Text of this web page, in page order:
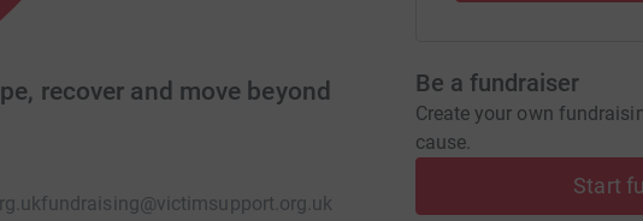
recover and move beyond
fundraising@victimsupport.org.uk
Be a fundraiser
Create your own
cause.
Start